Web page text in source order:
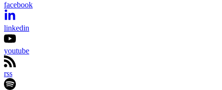
facebook
linkedin
youtube
rss